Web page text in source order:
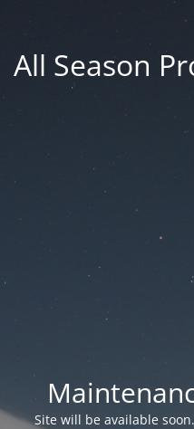
All Season
Site will be available